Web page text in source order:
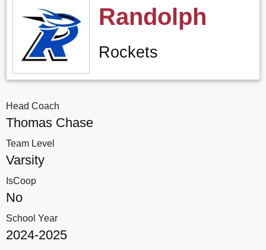
Randolph
Rockets
Head Coach
Thomas Chase
Team Level
Varsity
IsCoop
No
School Year
2024-2025